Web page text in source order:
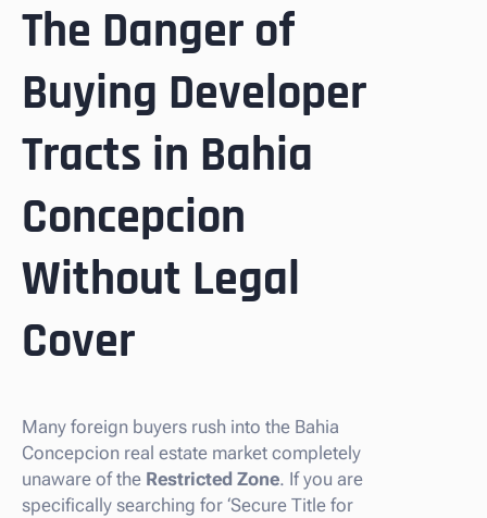
The Danger of
Buying Developer
Tracts in Bahia
Concepcion
Without Legal
Cover
Many foreign buyers rush into the Bahia
Concepcion real estate market completely
unaware of the Restricted Zone. If you are
specifically searching for ‘Secure Title for